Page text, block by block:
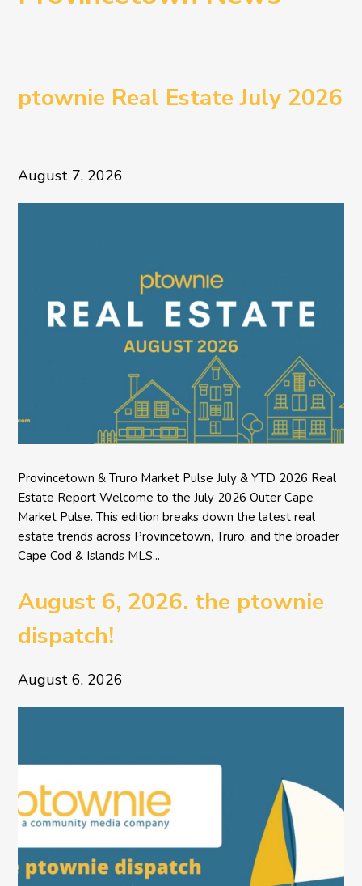
ptownie Real Estate July 2026
August 7, 2026
Provincetown & Truro Market Pulse July & YTD 2026 Real
Estate Report Welcome to the July 2026 Outer Cape
Market Pulse. This edition breaks down the latest real
estate trends across Provincetown, Truro, and the broader
Cape Cod & Islands MLS...
August 6, 2026. the ptownie
dispatch!
August 6, 2026